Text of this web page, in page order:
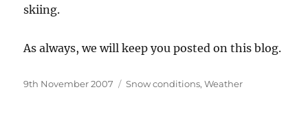
skiing.
As always, we will keep you posted on this blog.
Posted
9th November 2007 Categories
Snow conditions,Weather